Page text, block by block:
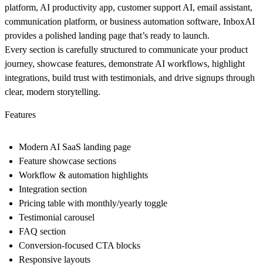
platform, AI productivity app, customer support AI, email assistant,
communication platform, orbusiness automation software, InboxAI
provides a polished landing page that’s ready to launch.
Every section is carefully structured to communicate your product
journey, showcase features, demonstrate AI workflows, highlight
integrations, build trust with testimonials, and drive signups through
clear, modern storytelling.
Features
Modern AI SaaS landing page
Feature showcase sections
Workflow & automation highlights
Integration section
Pricing table with monthly/yearly toggle
Testimonial carousel
FAQ section
Conversion-focused CTA blocks
Responsive layouts